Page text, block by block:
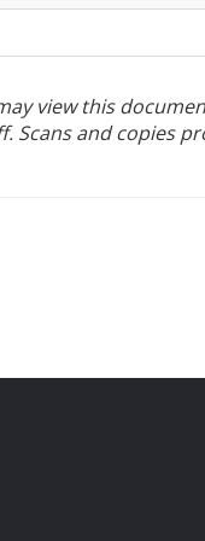
view this
Scans and copies